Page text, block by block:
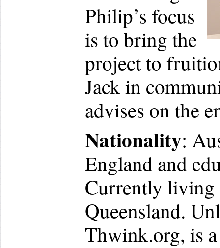
Philip’s focus
is to bring the
project to
Jack in
advises on the
Nationality:
England and
Currently living
Queensland.
Thwink.org, is